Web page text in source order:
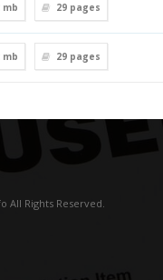
mb 29 pages
mb 29 pages
All Rights Reserved.